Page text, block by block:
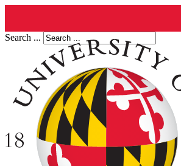
Search ...